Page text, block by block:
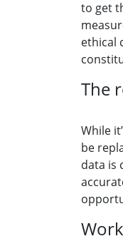
to get
ethical
The
While
be
data is